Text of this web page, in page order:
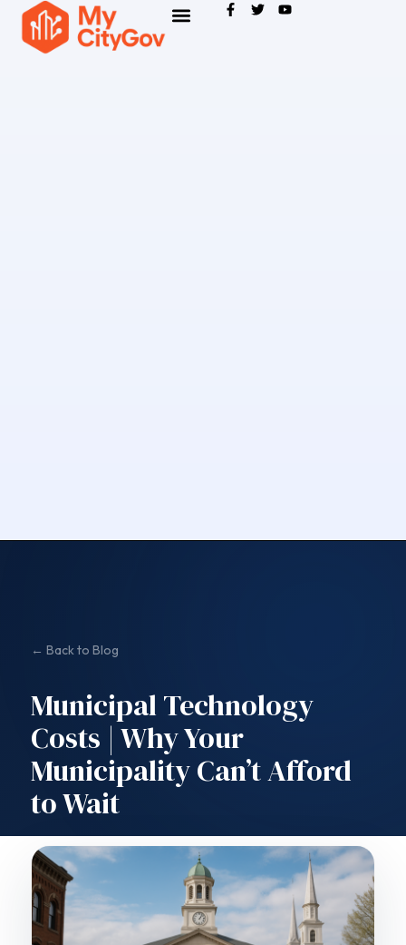
← Back to Blog
Municipal Technology
Costs | Why Your
Municipality Can’t Afford
to Wait